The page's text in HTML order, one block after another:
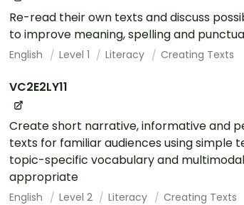
Re-read their own texts and discuss
to improve meaning, spelling and
English Level 1 Literacy Creating Texts
VC2E2LY11
Create short narrative, informative and
texts for familiar audiences using simple
topic-specific vocabulary and
appropriate
English Level 2 Literacy Creating Texts